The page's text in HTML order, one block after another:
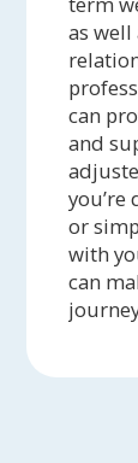
as well
can
and
or
with
can